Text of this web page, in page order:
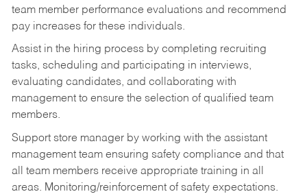
team member performance evaluations and recommend
pay increases for these individuals.
Assist in the hiring process by completing recruiting
tasks, scheduling and participating in interviews,
evaluating candidates, and collaborating with
management to ensure the selection of qualified team
members.
Support store manager by working with the assistant
management team ensuring safety compliance and that
all team members receive appropriate training in all
areas. Monitoring/reinforcement of safety expectations.